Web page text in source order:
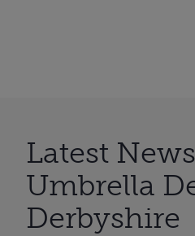
Latest
Umbrella
Derbyshire